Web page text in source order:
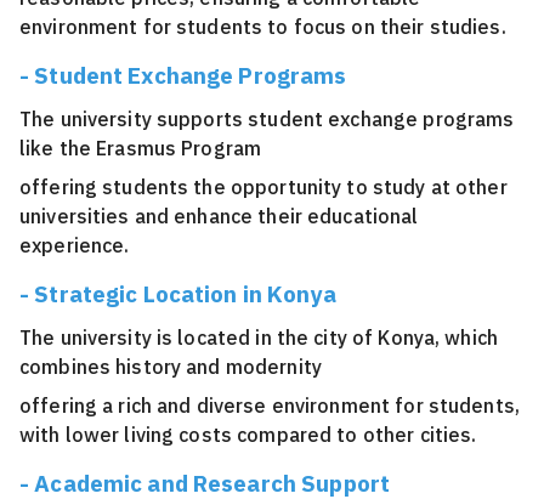
environment for students to focus on their studies.
- Student Exchange Programs
The university supports student exchange programs
like the Erasmus Program
offering students the opportunity to study at other
universities and enhance their educational
experience.
- Strategic Location in Konya
The university is located in the city of Konya, which
combines history and modernity
offering a rich and diverse environment for students,
with lower living costs compared to other cities.
- Academic and Research Support